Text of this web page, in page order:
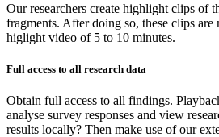
Our researchers create highlight clips of
fragments. After doing so, these clips are
higlight video of 5 to 10 minutes.
Full access to all research data
Obtain full access to all findings.
analyse survey responses and view
results locally? Then make use of our